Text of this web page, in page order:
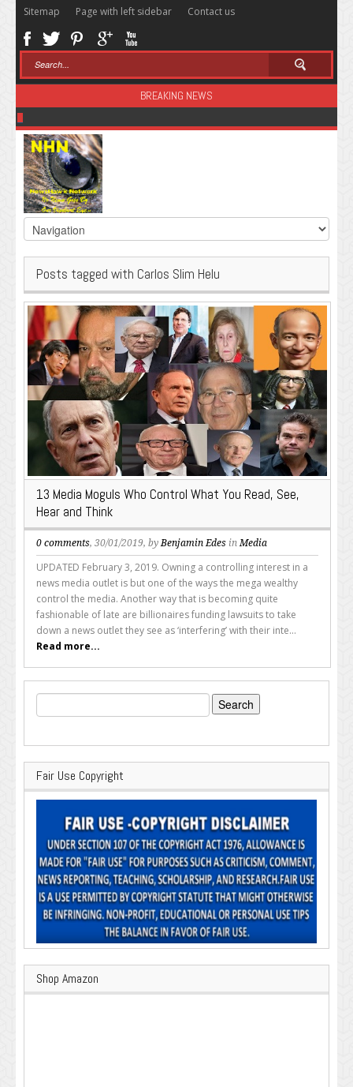
Sitemap Page with left sidebar Contact us
BREAKING NEWS
Posts tagged with Carlos Slim Helu
13 Media Moguls Who Control What You Read, See,
Hear and Think
0 comments, 30/01/2019, by Benjamin Edes in Media
UPDATED February 3, 2019. Owning a controlling interest in a
news media outlet is but one of the ways the mega wealthy
control the media. Another way that is becoming quite
fashionable of late are billionaires funding lawsuits to take
down a news outlet they see as ‘interfering’ with their inte...
Read more...
Search
for:
Fair Use Copyright
Shop Amazon